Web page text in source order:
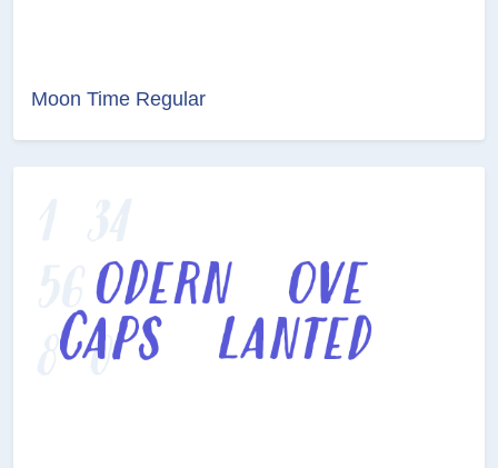
Moon Time Regular